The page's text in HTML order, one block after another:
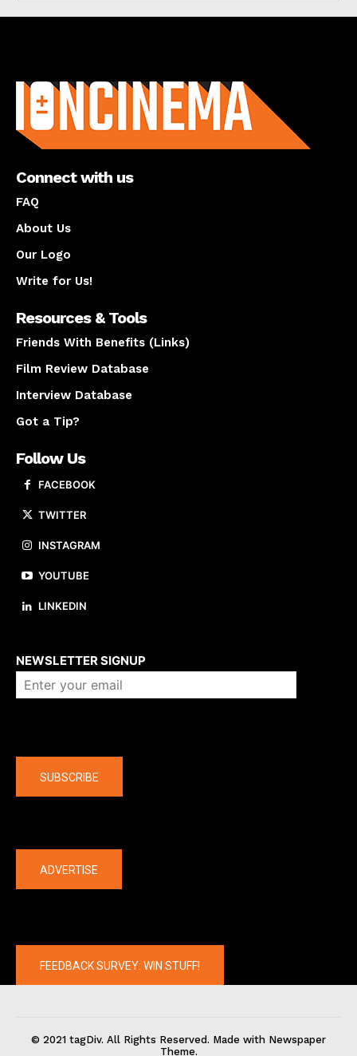
Connect with us
FAQ
About Us
Our Logo
Write for Us!
Resources & Tools
Friends With Benefits (Links)
Film Review Database
Interview Database
Got a Tip?
Follow Us
FACEBOOK
TWITTER
INSTAGRAM
YOUTUBE
LINKEDIN
NEWSLETTER SIGNUP
SUBSCRIBE
ADVERTISE
FEEDBACK SURVEY: WIN STUFF!
© 2021 tagDiv. All Rights Reserved. Made with Newspaper
Theme.